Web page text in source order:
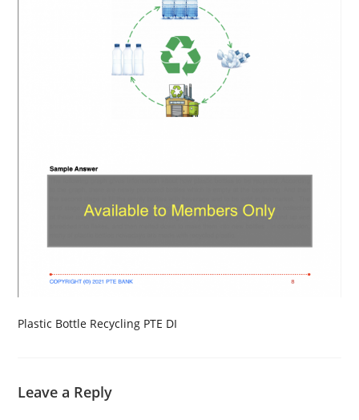
Plastic Bottle Recycling PTE DI
Leave a Reply